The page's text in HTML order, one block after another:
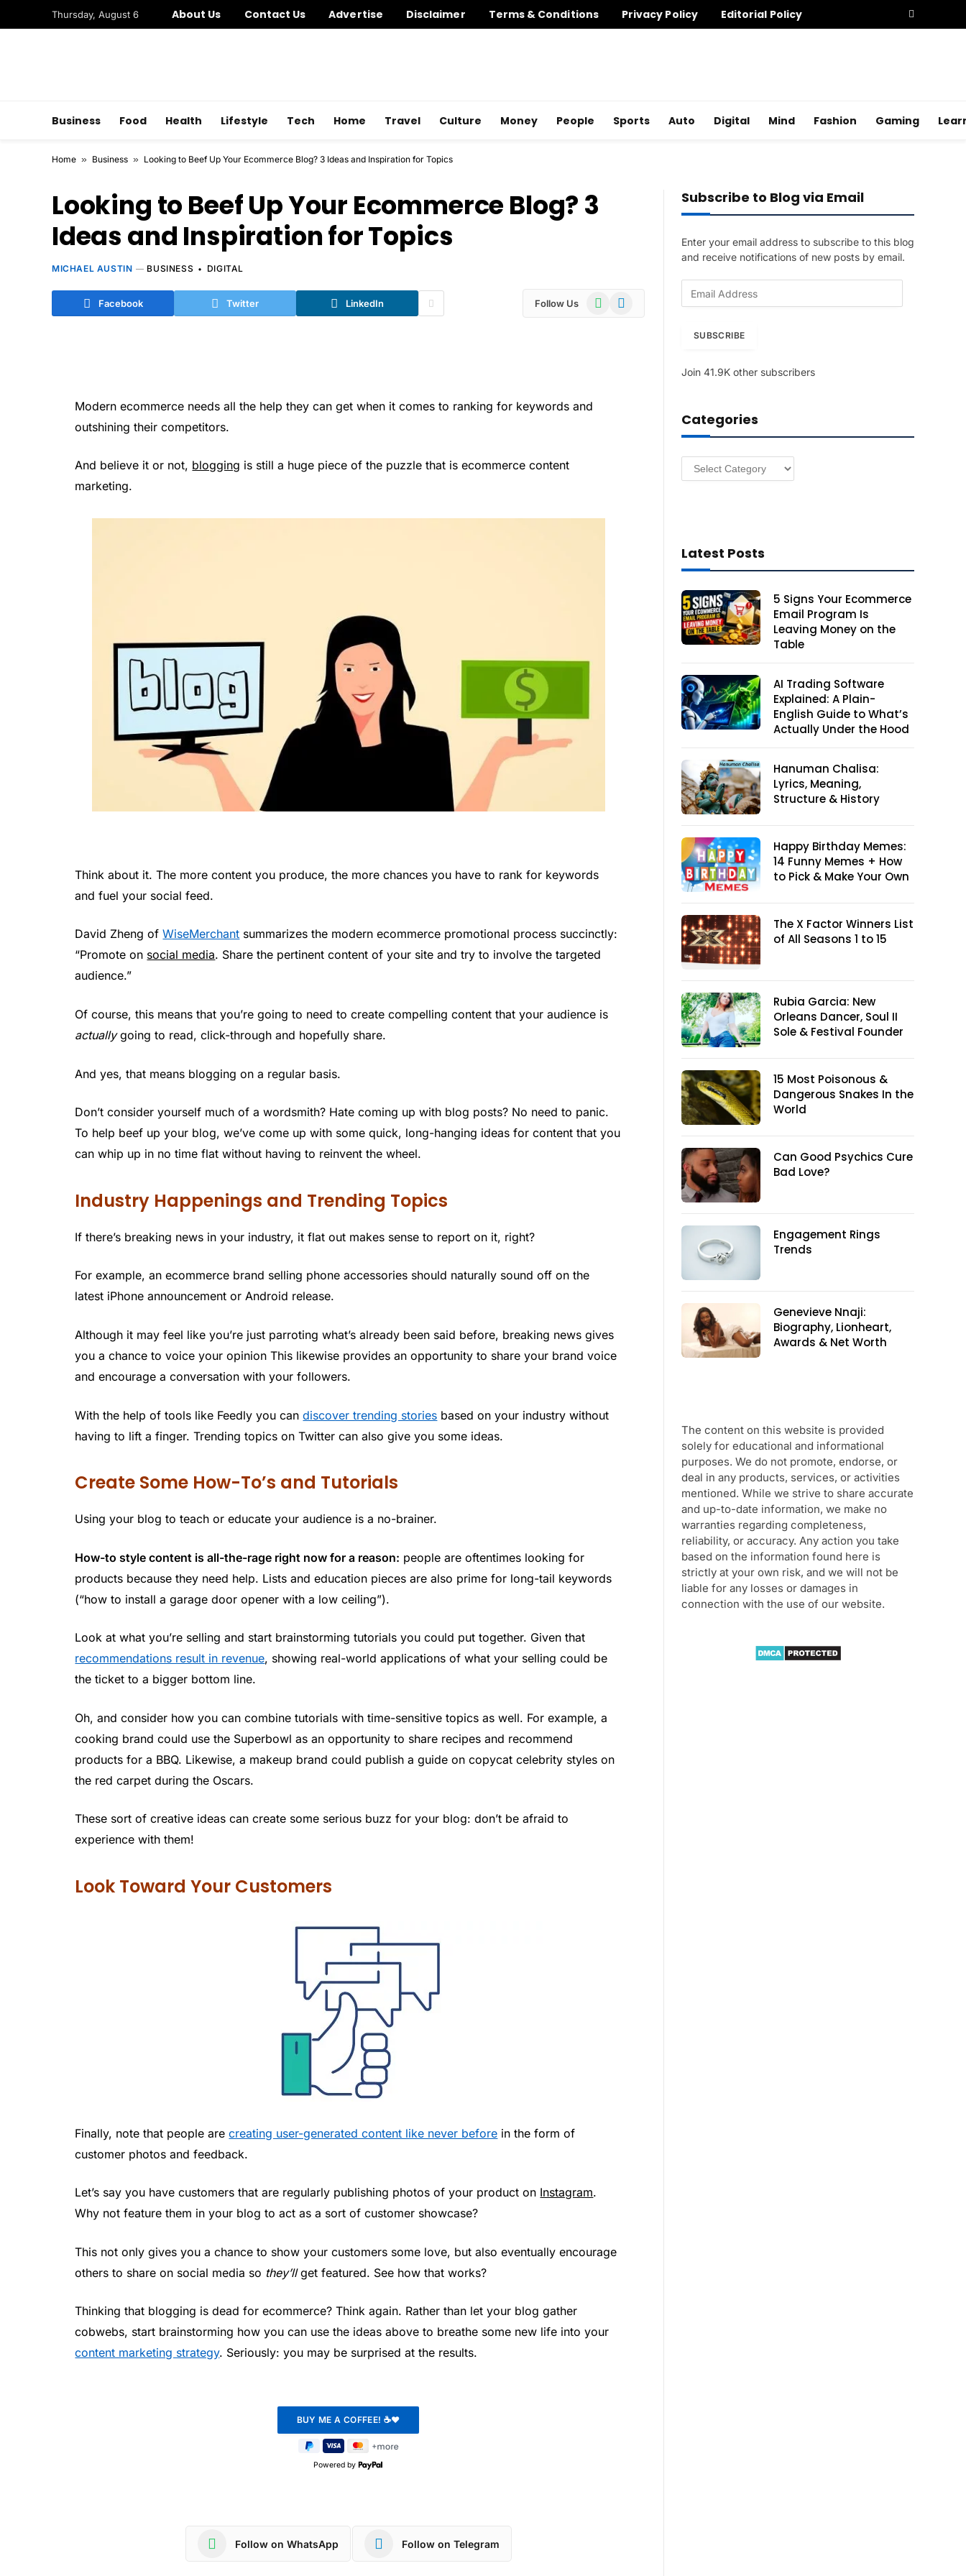
Thursday, August 6 About Us Contact Us Advertise Disclaimer Terms & Conditions Privacy Policy Editorial Policy
Business Food Health Lifestyle Tech Home Travel Culture Money People Sports Auto Digital Mind Fashion Gaming
Home » Business » Looking to Beef Up Your Ecommerce Blog? 3 Ideas and Inspiration for Topics
Looking to Beef Up Your Ecommerce Blog? 3
Ideas and Inspiration for Topics
MICHAEL AUSTIN BUSINESS DIGITAL
Facebook Twitter LinkedIn Follow Us WhatsAppTelegram
Modern ecommerce needs all the help they can get when it comes to ranking for keywords and
outshining their competitors.
And believe it or not, blogging is still a huge piece of the puzzle that is ecommerce content
marketing.
Think about it. The more content you produce, the more chances you have to rank for keywords
and fuel your social feed.
David Zheng ofWiseMerchant summarizes the modern ecommerce promotional process succinctly:
“Promote on social media. Share the pertinent content of your site and try to involve the targeted
audience.”
Of course, this means that you’re going to need to create compelling content that your audience is
actuallygoing to read, click-through and hopefully share.
And yes, that means blogging on a regular basis.
Don’t consider yourself much of a wordsmith? Hate coming up with blog posts? No need to panic.
To help beef up your blog, we’ve come up with some quick, long-hanging ideas for content that you
can whip up in no time flat without having to reinvent the wheel.
Industry Happenings and Trending Topics
If there’s breaking news in your industry, it flat out makes sense to report on it, right?
For example, an ecommerce brand selling phone accessories should naturally sound off on the
latest iPhone announcement or Android release.
Although it may feel like you’re just parroting what’s already been said before, breaking news gives
you a chance to voice your opinion This likewise provides an opportunity to share your brand voice
and encourage a conversation with your followers.
With the help of tools like Feedly you candiscover trending stories based on your industry without
having to lift a finger. Trending topics on Twitter can also give you some ideas.
Create Some How-To’s and Tutorials
Using your blog to teach or educate your audience is a no-brainer.
How-to style content is all-the-rage right now for a reason: people are oftentimes looking for
products because they need help. Lists and education pieces are also prime for long-tail keywords
(“how to install a garage door opener with a low ceiling”).
Look at what you’re selling and start brainstorming tutorials you could put together. Given that
recommendations result in revenue, showing real-world applications of what your selling could be
the ticket to a bigger bottom line.
Oh, and consider how you can combine tutorials with time-sensitive topics as well. For example, a
cooking brand could use the Superbowl as an opportunity to share recipes and recommend
products for a BBQ. Likewise, a makeup brand could publish a guide on copycat celebrity styles on
the red carpet during the Oscars.
These sort of creative ideas can create some serious buzz for your blog: don’t be afraid to
experience with them!
Look Toward Your Customers
Finally, note that people arecreating user-generated content like never before in the form of
customer photos and feedback.
Let’s say you have customers that are regularly publishing photos of your product on Instagram.
Why not feature them in your blog to act as a sort of customer showcase?
This not only gives you a chance to show your customers some love, but also eventually encourage
others to share on social media so they’llget featured. See how that works?
Thinking that blogging is dead for ecommerce? Think again. Rather than let your blog gather
cobwebs, start brainstorming how you can use the ideas above to breathe some new life into your
content marketing strategy. Seriously: you may be surprised at the results.
Powered by
Follow on WhatsApp Follow on Telegram
Subscribe to Blog via Email
Enter your email address to subscribe to this blog
and receive notifications of new posts by email.
d
e
s
SUBSCRIBE
Join 41.9K other subscribers
Categories
Categories
Latest Posts
5 Signs Your Ecommerce
Email Program Is
Leaving Money on the
Table
AI Trading Software
Explained: A Plain-
English Guide to What’s
Actually Under the Hood
Hanuman Chalisa:
Lyrics, Meaning,
Structure & History
Happy Birthday Memes:
14 Funny Memes + How
to Pick & Make Your Own
The X Factor Winners List
of All Seasons 1 to 15
Rubia Garcia: New
Orleans Dancer, Soul II
Sole & Festival Founder
15 Most Poisonous &
Dangerous Snakes In the
World
Can Good Psychics Cure
Bad Love?
Engagement Rings
Trends
Genevieve Nnaji:
Biography, Lionheart,
Awards & Net Worth
The content on this website is provided
solely for educational and informational
purposes. We do not promote, endorse, or
deal in any products, services, or activities
mentioned. While we strive to share accurate
and up-to-date information, we make no
warranties regarding completeness,
reliability, or accuracy. Any action you take
based on the information found here is
strictly at your own risk, and we will not be
liable for any losses or damages in
connection with the use of our website.